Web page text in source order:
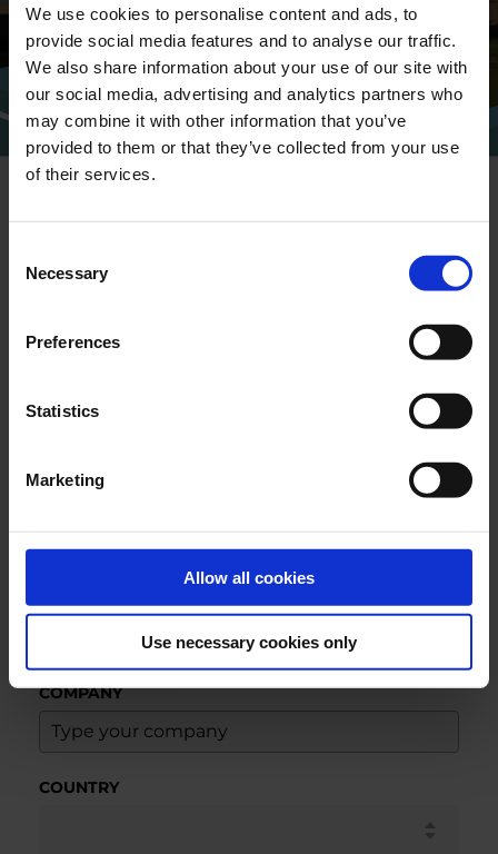
We use cookies to personalise content and ads, to
provide social media features and to analyse our traffic.
We also share information about your use of our site with
our social media, advertising and analytics partners who
may combine it with other information that you’ve
provided to them or that they’ve collected from your use
of their services.
Selection
Necessary
Preferences
Statistics
Marketing
Allow all cookies
Use necessary cookies only
Sign up for our newsletter and we'll send
COMPANY
COUNTRY